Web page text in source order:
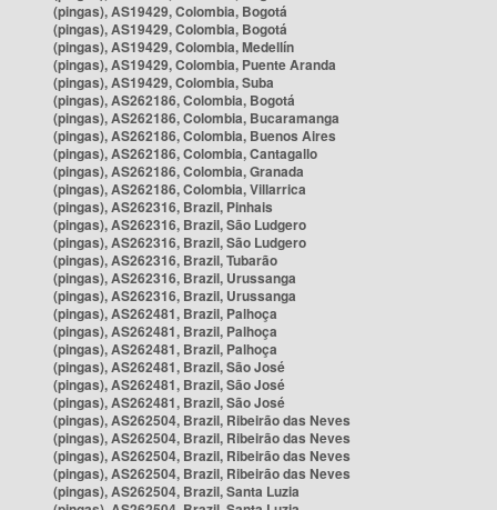
(pingas), AS19429, Colombia, Bogotá
(pingas), AS19429, Colombia, Bogotá
(pingas), AS19429, Colombia, Medellín
(pingas), AS19429, Colombia, Puente Aranda
(pingas), AS19429, Colombia, Suba
(pingas), AS262186, Colombia, Bogotá
(pingas), AS262186, Colombia, Bucaramanga
(pingas), AS262186, Colombia, Buenos Aires
(pingas), AS262186, Colombia, Cantagallo
(pingas), AS262186, Colombia, Granada
(pingas), AS262186, Colombia, Villarrica
(pingas), AS262316, Brazil, Pinhais
(pingas), AS262316, Brazil, São Ludgero
(pingas), AS262316, Brazil, São Ludgero
(pingas), AS262316, Brazil, Tubarão
(pingas), AS262316, Brazil, Urussanga
(pingas), AS262316, Brazil, Urussanga
(pingas), AS262481, Brazil, Palhoça
(pingas), AS262481, Brazil, Palhoça
(pingas), AS262481, Brazil, Palhoça
(pingas), AS262481, Brazil, São José
(pingas), AS262481, Brazil, São José
(pingas), AS262481, Brazil, São José
(pingas), AS262504, Brazil, Ribeirão das Neves
(pingas), AS262504, Brazil, Ribeirão das Neves
(pingas), AS262504, Brazil, Ribeirão das Neves
(pingas), AS262504, Brazil, Ribeirão das Neves
(pingas), AS262504, Brazil, Santa Luzia